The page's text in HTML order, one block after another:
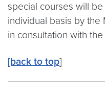
special courses will
individual basis by the
in consultation with
[back to top]